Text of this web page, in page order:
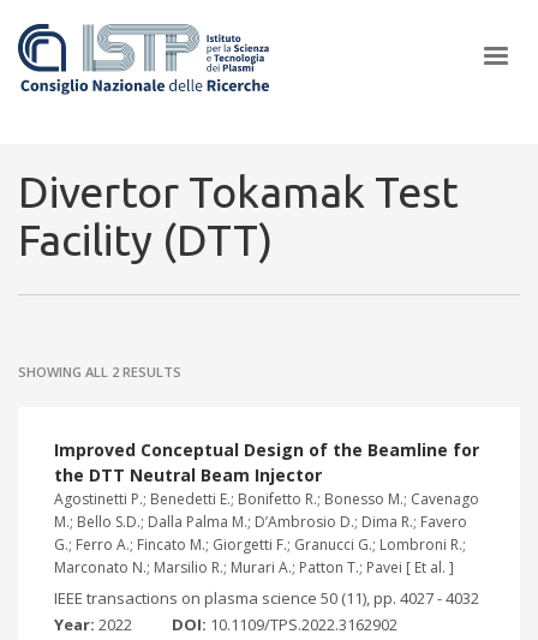
plasma scientific research and technological innovation, CNR and
Divertor Tokamak Test
Facility (DTT)
SHOWING ALL 2 RESULTS
Improved Conceptual Design of the Beamline for
the DTT Neutral Beam Injector
Agostinetti P.; Benedetti E.; Bonifetto R.; Bonesso M.; Cavenago
M.; Bello S.D.; Dalla Palma M.; D’Ambrosio D.; Dima R.; Favero
G.; Ferro A.; Fincato M.; Giorgetti F.; Granucci G.; Lombroni R.;
Marconato N.; Marsilio R.; Murari A.; Patton T.; Pavei [ Et al. ]
IEEE transactions on plasma science 50 (11), pp. 4027 - 4032
Year: 2022 DOI: 10.1109/TPS.2022.3162902